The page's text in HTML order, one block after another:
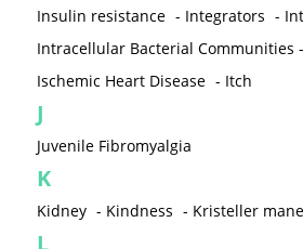
Insulin resistance - Integrators -
Intracellular Bacterial Communities
Ischemic Heart Disease - Itch
J
Juvenile Fibromyalgia
K
Kidney - Kindness - Kristeller